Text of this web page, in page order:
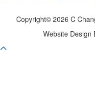
Copyright© 2026 C
Website Design